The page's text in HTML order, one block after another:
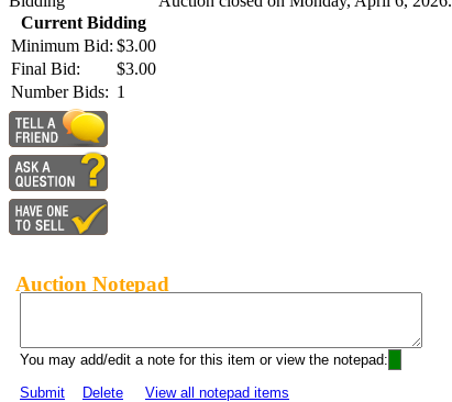
Current Bidding
Minimum Bid: $3.00
Final Bid:
$3.00
Number Bids: 1
Auction Notepad
You may add/edit a note for this item or view the notepad:
Submit
Delete View all notepad items